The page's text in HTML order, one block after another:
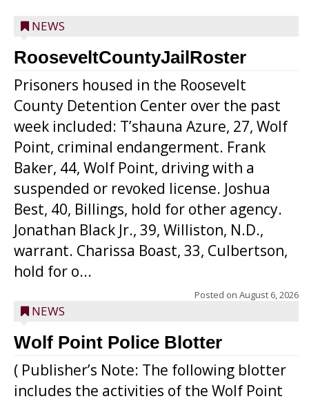
NEWS
RooseveltCountyJailRoster
Prisoners housed in the Roosevelt
County Detention Center over the past
week included: T’shauna Azure, 27, Wolf
Point, criminal endangerment. Frank
Baker, 44, Wolf Point, driving with a
suspended or revoked license. Joshua
Best, 40, Billings, hold for other agency.
Jonathan Black Jr., 39, Williston, N.D.,
warrant. Charissa Boast, 33, Culbertson,
hold for o...
Posted on August 6, 2026
NEWS
Wolf Point Police Blotter
( Publisher’s Note: The following blotter
includes the activities of the Wolf Point